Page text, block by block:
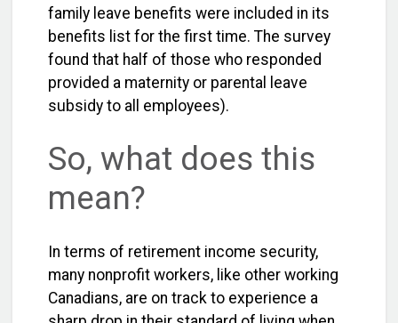
family leave benefits were included in its
benefits list for the first time. The survey
found that half of those who responded
provided a maternity or parental leave
subsidy to all employees).
So, what does this
mean?
In terms of retirement income security,
many nonprofit workers, like other working
Canadians, are on track to experience a